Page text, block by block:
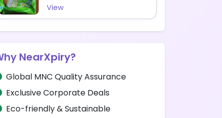
View
NearXpiry?
Global MNC Quality Assurance
Exclusive Corporate Deals
Eco-friendly & Sustainable